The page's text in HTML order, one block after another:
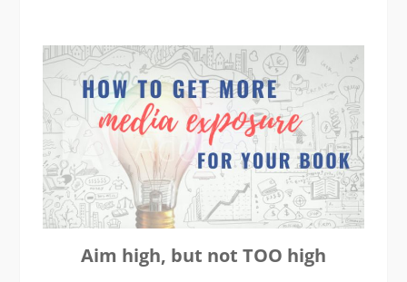
Aim high, but not TOO high